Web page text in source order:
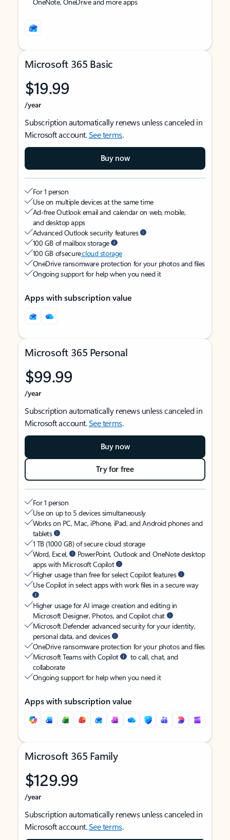
Microsoft 365 Basic
$19.99
/year
Subscription automatically renews unless canceled in
Microsoft account.See terms.
Buy now
For 1 person
Use on multiple devices at the same time
Ad-free Outlook email and calendar on web, mobile,
and desktop apps
Advanced Outlook security features
100 GB of mailbox storage
100 GB of securecloud storage
OneDrive ransomware protection for your photos and files
Ongoing support for help when you need it
Apps with subscription value
Microsoft 365 Personal
$99.99
/year
Subscription automatically renews unless canceled in
Microsoft account.See terms.
Buy now
Try for free
For 1 person
Use on up to 5 devices simultaneously
Works on PC, Mac, iPhone, iPad, and Android phones and
tablets
1 TB (1000 GB) of secure cloud storage
Word, Excel,
PowerPoint, Outlook and OneNote desktop
apps with Microsoft Copilot
Higher usage than free for select Copilot features
Use Copilot in select apps with work files in a secure way
Higher usage for AI image creation and editing in
Microsoft Designer, Photos, and Copilot chat
Microsoft Defender advanced security for your identity,
personal data, and devices
OneDrive ransomware protection for your photos and files
Microsoft Teams with Copilot
to call, chat, and
collaborate
Ongoing support for help when you need it
Apps with subscription value
Microsoft 365 Family
$129.99
/year
Subscription automatically renews unless canceled in
Microsoft account.See terms.